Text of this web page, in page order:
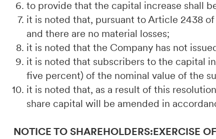
to provide that the capital increase shall
it is noted that, pursuant to Article 2438
and there are no material losses;
it is noted that the Company has not
it is noted that subscribers to the capital
five percent) of the nominal value of the
it is noted that, as a result of this
share capital will be amended in
NOTICE TO SHAREHOLDERS:EXERCISE